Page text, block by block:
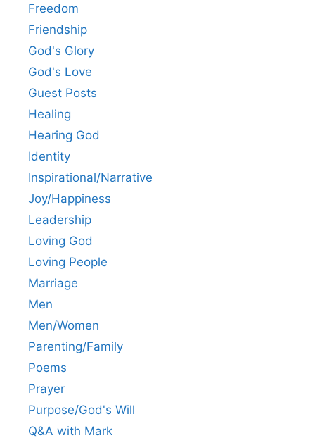
Freedom
Friendship
God's Glory
God's Love
Guest Posts
Healing
Hearing God
Identity
Inspirational/Narrative
Joy/Happiness
Leadership
Loving God
Loving People
Marriage
Men
Men/Women
Parenting/Family
Poems
Prayer
Purpose/God's Will
Q&A with Mark